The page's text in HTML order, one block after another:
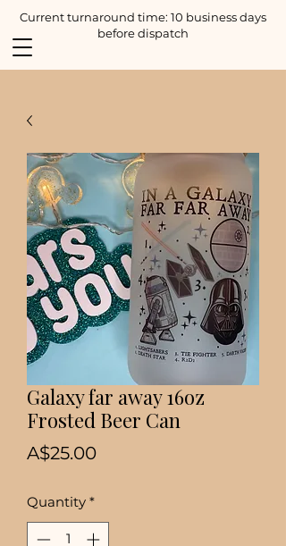
Current turnaround time: 10 business days
before dispatch
Galaxy far away 16oz
Frosted Beer Can
A$25.00Price
Quantity *